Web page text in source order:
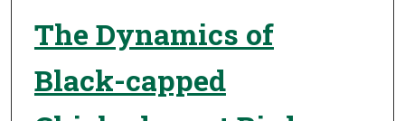
The Dynamics of
Black-capped